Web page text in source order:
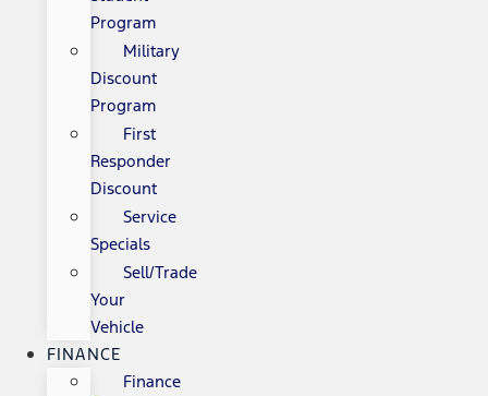
Program
Military
Discount
Program
First
Responder
Discount
Service
Specials
Sell/Trade
Your
Vehicle
FINANCE
Finance